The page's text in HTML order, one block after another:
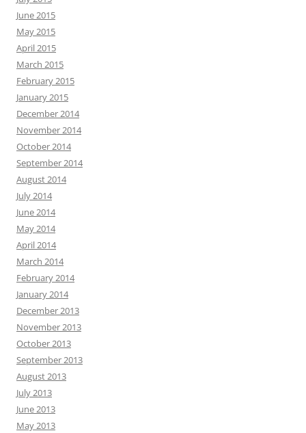
June 2015
May 2015
April 2015
March 2015
February 2015
January 2015
December 2014
November 2014
October 2014
September 2014
August 2014
July 2014
June 2014
May 2014
April 2014
March 2014
February 2014
January 2014
December 2013
November 2013
October 2013
September 2013
August 2013
July 2013
June 2013
May 2013